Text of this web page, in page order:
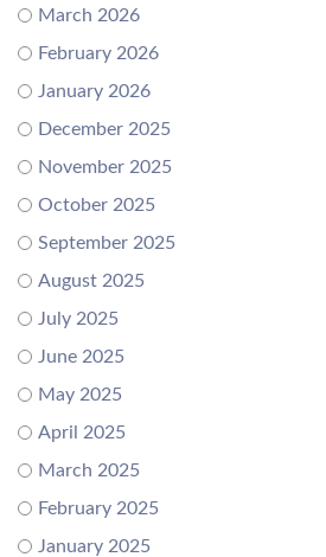
March 2026
February 2026
January 2026
December 2025
November 2025
October 2025
September 2025
August 2025
July 2025
June 2025
May 2025
April 2025
March 2025
February 2025
January 2025